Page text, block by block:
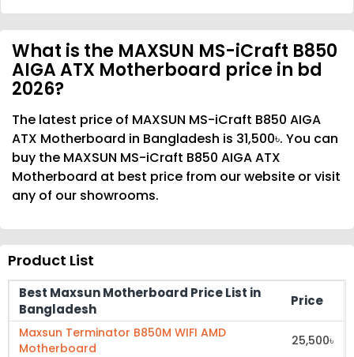
What is the MAXSUN MS-iCraft B850
AIGA ATX Motherboard price in bd
2026?
The latest price of MAXSUN MS-iCraft B850 AIGA
ATX Motherboard in Bangladesh is 31,500৳. You can
buy the MAXSUN MS-iCraft B850 AIGA ATX
Motherboard at best price from our website or visit
any of our showrooms.
Product List
Best Maxsun Motherboard Price List in
Bangladesh
Price
Maxsun Terminator B850M WIFI AMD
Motherboard
25,500৳